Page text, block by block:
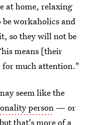
at home, relaxing
workaholics and
so they will not be
means [their
for much attention."
seem like the
person — or
that's more of a